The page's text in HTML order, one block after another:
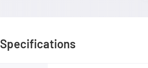
Specifications